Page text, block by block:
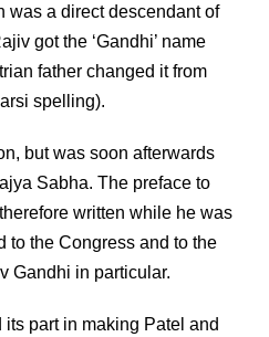
was a direct descendant of
got the ‘Gandhi’ name
father changed it from
spelling).
but was soon afterwards
Sabha. The preface to
written while he was
to the Congress and to the
Gandhi in particular.
its part in making Patel and